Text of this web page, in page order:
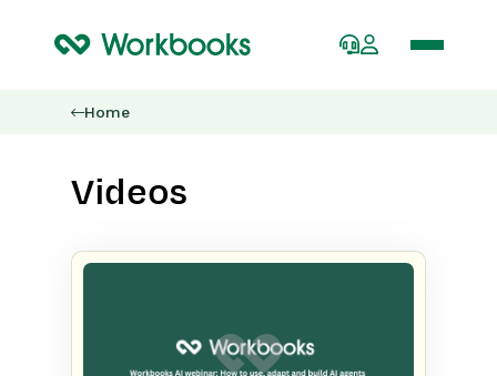
Home
Videos